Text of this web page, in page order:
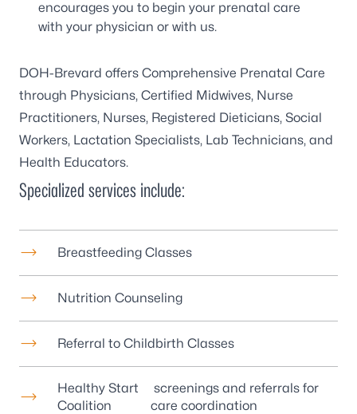
encourages you to begin your prenatal care
with your physician or with us.
DOH-Brevard offers Comprehensive Prenatal Care
through Physicians, Certified Midwives, Nurse
Practitioners, Nurses, Registered Dieticians, Social
Workers, Lactation Specialists, Lab Technicians, and
Health Educators.
Specialized services include:
Breastfeeding Classes
Nutrition Counseling
Referral to Childbirth Classes
Healthy Start
Coalition
screenings and referrals for
care coordination